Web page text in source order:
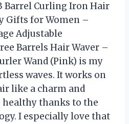
Barrel Curling Iron Hair
Gifts for Women –
Adjustable
Barrels Hair Waver –
Wand (Pink) is my
waves. It works on
like a charm and
thanks to the
I especially love that